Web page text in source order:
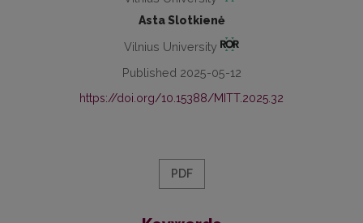
Asta Slotkienė
Vilnius University
Published 2025-05-12
https://doi.org/10.15388/MITT.2025.32
PDF